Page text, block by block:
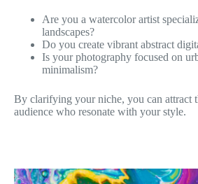
Are you a watercolor artist
landscapes?
Do you create vibrant abstract
Is your photography focused on
minimalism?
By clarifying your niche, you can attract
audience who resonate with your style.